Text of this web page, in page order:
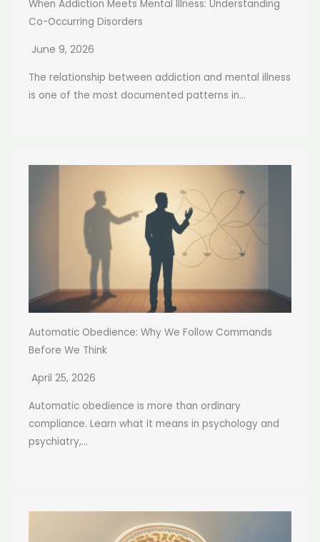
When Addiction Meets Mental Illness: Understanding
Co-Occurring Disorders
June 9, 2026
The relationship between addiction and mental illness
is one of the most documented patterns in...
Automatic Obedience: Why We Follow Commands
Before We Think
April 25, 2026
Automatic obedience is more than ordinary
compliance. Learn what it means in psychology and
psychiatry,...